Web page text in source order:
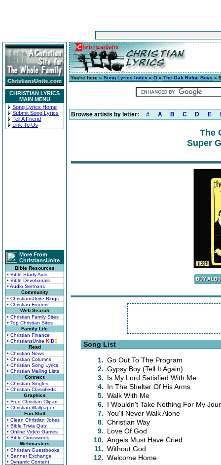
CHRISTIAN LYRICS
MAIN MENU
Song Lyrics Home
Submit Song Lyrics
Tell A Friend
Link To Us
More From
ChristiansUnite
Bible Resources
• Bible Study Aids
• Bible Devotionals
• Audio Sermons
Community
• ChristiansUnite Blogs
• Christian Forums
Web Search
• Christian Family Sites
• Top Christian Sites
Family Life
• Christian Finance
• ChristiansUnite KIDS
Read
• Christian News
• Christian Columns
• Christian Song Lyrics
• Christian Mailing Lists
Connect
• Christian Singles
• Christian Classifieds
Graphics
• Free Christian Clipart
• Christian Wallpaper
Fun Stuff
• Clean Christian Jokes
• Bible Trivia Quiz
• Online Video Games
• Bible Crosswords
Webmasters
• Christian Guestbooks
• Banner Exchange
• Dynamic Content
You're here » Song Lyrics Index » O » The Oak Ridge Boys »
Browse artists by letter: # A B C D E
The
Super
Song List
1. Go Out To The Program
2. Gypsy Boy (Tell It Again)
3. Is My Lord Satisfied With Me
4. In The Shelter Of His Arms
5. Walk With Me
6. I Wouldn't Take Nothing For My
7. You'll Never Walk Alone
8. Christian Way
9. Love Of God
10. Angels Must Have Cried
11. Without God
12. Welcome Home